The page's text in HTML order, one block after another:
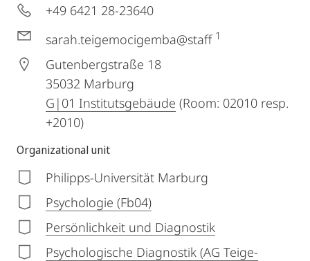
+49 6421 28-23640
sarah.teigemocigemba@staff 1
Gutenbergstraße 18
35032 Marburg
G|01 Institutsgebäude (Room: 02010 resp.
+2010)
Organizational unit
Philipps-Universität Marburg
Psychologie (Fb04)
Persönlichkeit und Diagnostik
Psychologische Diagnostik (AG Teige-